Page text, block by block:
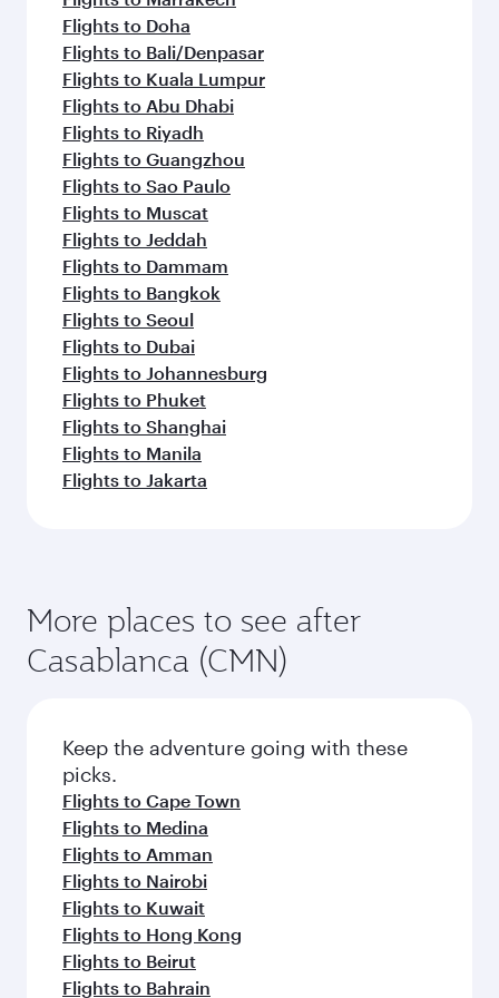
Flights to Doha
Flights to Bali/Denpasar
Flights to Kuala Lumpur
Flights to Abu Dhabi
Flights to Riyadh
Flights to Guangzhou
Flights to Sao Paulo
Flights to Muscat
Flights to Jeddah
Flights to Dammam
Flights to Bangkok
Flights to Seoul
Flights to Dubai
Flights to Johannesburg
Flights to Phuket
Flights to Shanghai
Flights to Manila
Flights to Jakarta
More places to see after
Casablanca (CMN)
Keep the adventure going with these
picks.
Flights to Cape Town
Flights to Medina
Flights to Amman
Flights to Nairobi
Flights to Kuwait
Flights to Hong Kong
Flights to Beirut
Flights to Bahrain